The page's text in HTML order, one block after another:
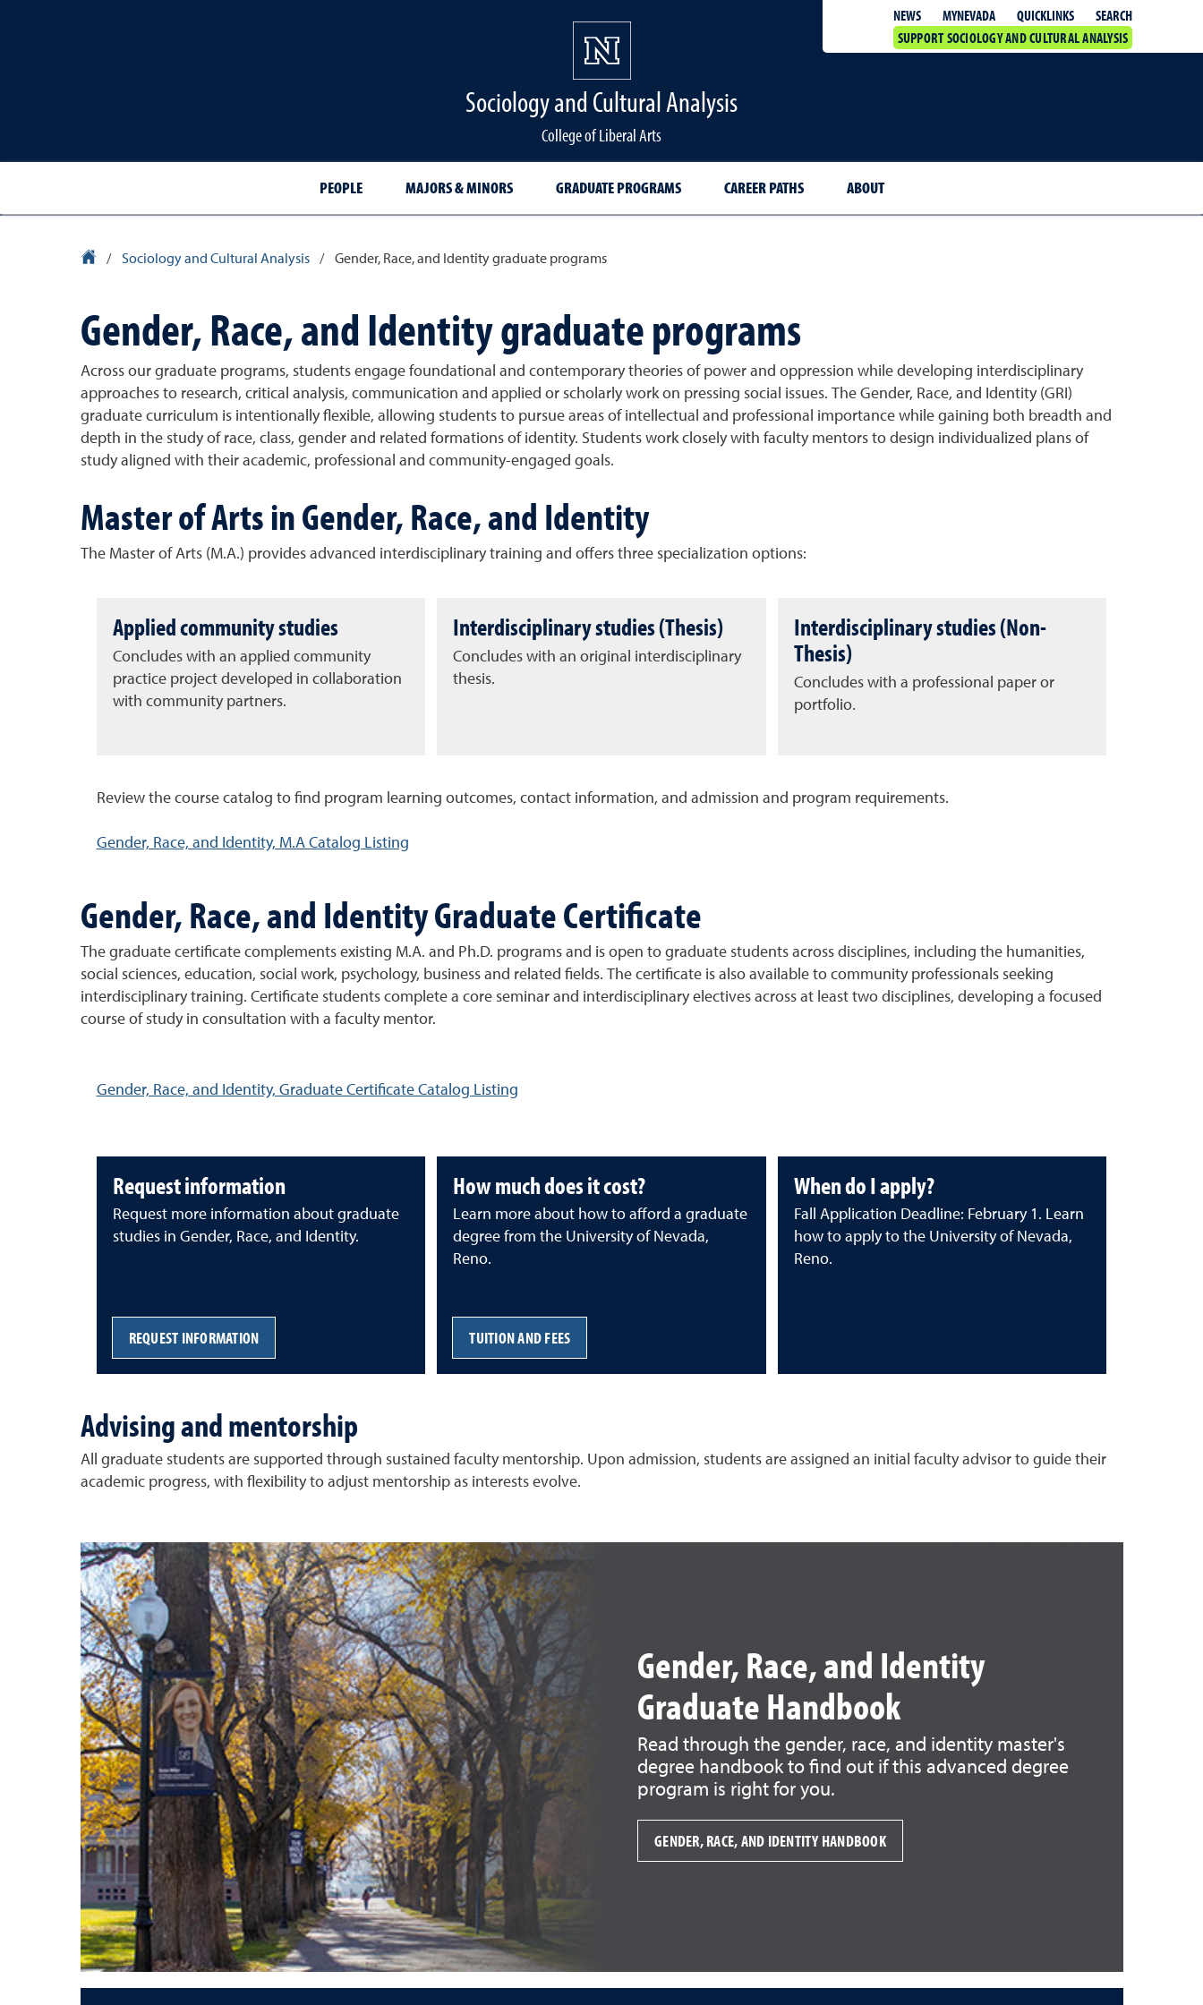
NEWS MYNEVADA QUICKLINKS
SEARCH
SUPPORT SOCIOLOGY AND CULTURAL ANALYSIS
Sociology and Cultural Analysis
College of Liberal Arts
PEOPLE MAJORS & MINORS GRADUATE PROGRAMS CAREER PATHS ABOUT
University Homepage
/ Sociology and Cultural Analysis / Gender, Race, and Identity graduate programs
Gender, Race, and Identity graduate programs
Across our graduate programs, students engage foundational and contemporary theories of power and oppression while developing interdisciplinary
approaches to research, critical analysis, communication and applied or scholarly work on pressing social issues. The Gender, Race, and Identity (GRI)
graduate curriculum is intentionally flexible, allowing students to pursue areas of intellectual and professional importance while gaining both breadth and
depth in the study of race, class, gender and related formations of identity. Students work closely with faculty mentors to design individualized plans of
study aligned with their academic, professional and community-engaged goals.
Master of Arts in Gender, Race, and Identity
The Master of Arts (M.A.) provides advanced interdisciplinary training and offers three specialization options:
Applied community studies
Concludes with an applied community
practice project developed in collaboration
with community partners.
Interdisciplinary studies (Thesis)
Concludes with an original interdisciplinary
thesis.
Interdisciplinary studies (Non-
Thesis)
Concludes with a professional paper or
portfolio.
Review the course catalog to find program learning outcomes, contact information, and admission and program requirements.
Gender, Race, and Identity, M.A Catalog Listing
Gender, Race, and Identity Graduate Certificate
The graduate certificate complements existing M.A. and Ph.D. programs and is open to graduate students across disciplines, including the humanities,
social sciences, education, social work, psychology, business and related fields. The certificate is also available to community professionals seeking
interdisciplinary training. Certificate students complete a core seminar and interdisciplinary electives across at least two disciplines, developing a focused
course of study in consultation with a faculty mentor.
Gender, Race, and Identity, Graduate Certificate Catalog Listing
Request information
Request more information about graduate
studies in Gender, Race, and Identity.
REQUEST INFORMATION
How much does it cost?
Learn more about how to afford a graduate
degree from the University of Nevada,
Reno.
TUITION AND FEES
When do I apply?
Fall Application Deadline: February 1. Learn
how to apply to the University of Nevada,
Reno.
Advising and mentorship
All graduate students are supported through sustained faculty mentorship. Upon admission, students are assigned an initial faculty advisor to guide their
academic progress, with flexibility to adjust mentorship as interests evolve.
Gender, Race, and Identity
Graduate Handbook
Read through the gender, race, and identity master's
degree handbook to find out if this advanced degree
program is right for you.
GENDER, RACE, AND IDENTITY HANDBOOK